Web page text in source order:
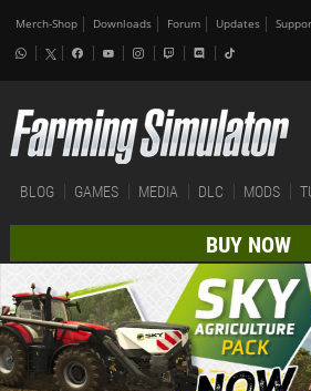
Merch-Shop Downloads Forum Updates
BLOG GAMES MEDIA DLC MODS
BUY NOW